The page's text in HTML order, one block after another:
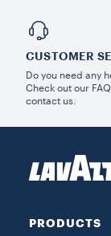
CUSTOMER
Do you need any
Check out our
contact us.
PRODUCTS